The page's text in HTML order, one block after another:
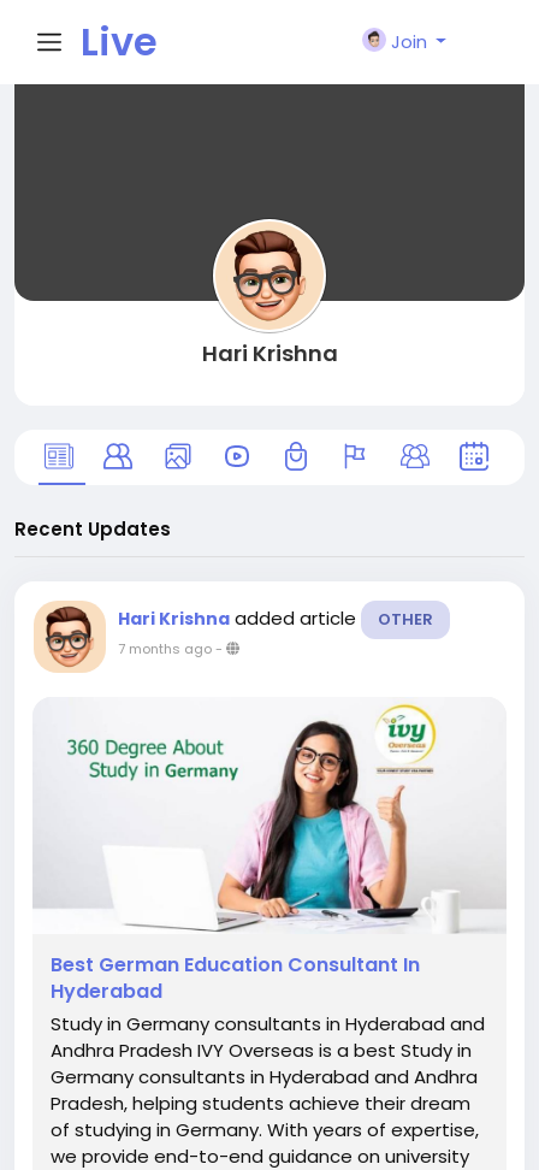
Live
Join
Hari Krishna
Recent Updates
Hari Krishna added article OTHER
7 months ago-
Best German Education Consultant In
Hyderabad
Study in Germany consultants in Hyderabad and
Andhra Pradesh IVY Overseas is a best Study in
Germany consultants in Hyderabad and Andhra
Pradesh, helping students achieve their dream
of studying in Germany. With years of expertise,
we provide end-to-end guidance on university